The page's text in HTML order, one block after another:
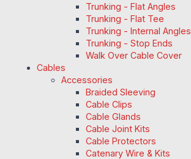
Trunking - Flat Angles
Trunking - Flat Tee
Trunking - Internal Angles
Trunking - Stop Ends
Walk Over Cable Cover
Cables
Accessories
Braided Sleeving
Cable Clips
Cable Glands
Cable Joint Kits
Cable Protectors
Catenary Wire & Kits